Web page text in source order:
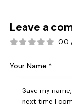
Leave a
0.0
Save my
next time I